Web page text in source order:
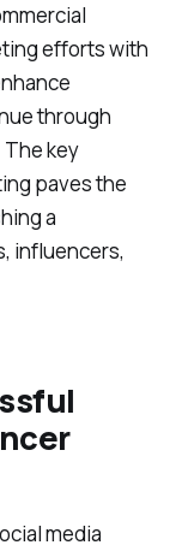
efforts with
through
key
paves the
a
influencers,
media